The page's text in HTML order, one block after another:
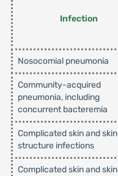
Infection
Nosocomial pneumonia
Community-acquired
pneumonia, including
concurrent bacteremia
Complicated skin and skin
structure infections
Complicated skin and skin